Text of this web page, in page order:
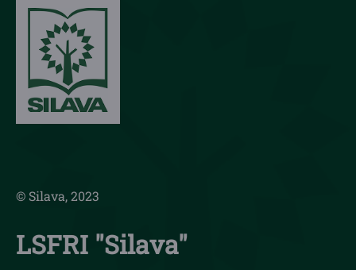
© Silava, 2023
LSFRI "Silava"